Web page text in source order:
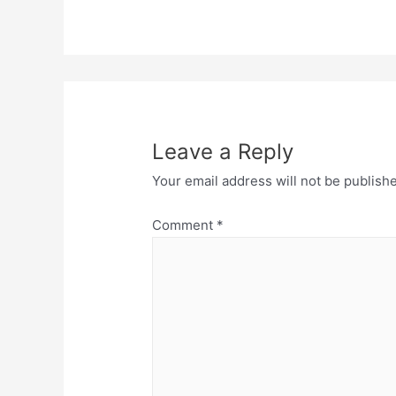
Leave a Reply
Your email address will not be
Comment *